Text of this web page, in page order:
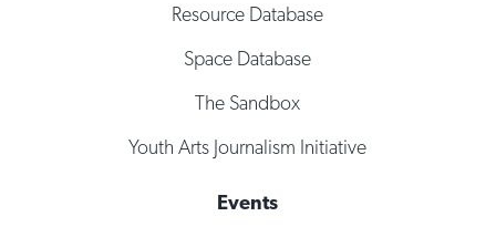
Resource Database
Space Database
The Sandbox
Youth Arts Journalism Initiative
Events